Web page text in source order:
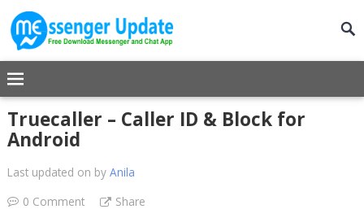
Truecaller – Caller ID & Block for
Android
Last updated on by Anila
0 Comment
Share